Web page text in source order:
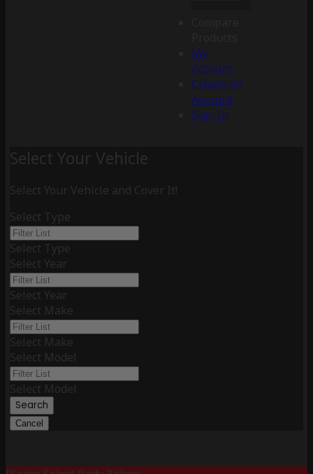
My
Account
Create an
Account
Sign In
Select Your Vehicle
Select Your Vehicle and Cover It!
Select Type
Select Type
Select Year
Select Year
Select Make
Select Make
Select Model
Select Model
Search
Cancel